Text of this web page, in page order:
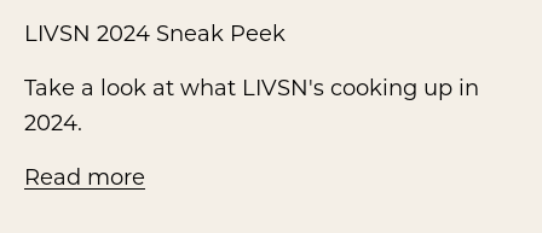
LIVSN 2024 Sneak Peek
Take a look at what LIVSN's cooking up in
2024.
Read more